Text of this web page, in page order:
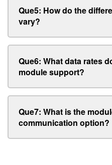
Que5: How do the
vary?
Que6: What data rates
module support?
Que7: What is the
communication option?